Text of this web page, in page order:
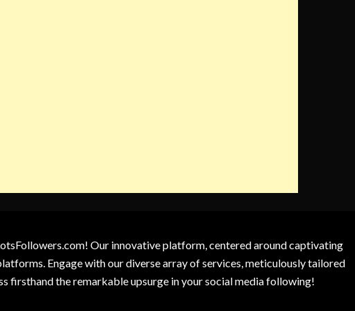
Our innovative platform, centered around captivating
Engage with our diverse array of services, meticulously tailored
the remarkable upsurge in your social media following!